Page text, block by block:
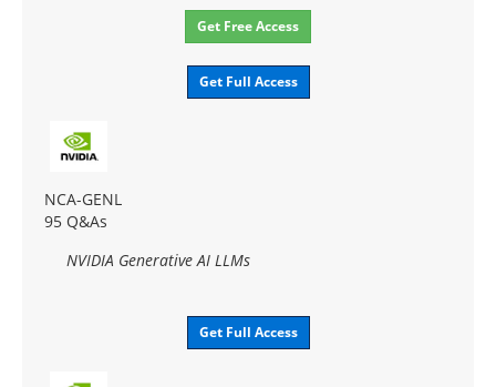
Get Free Access
Get Full Access
NCA-GENL
95 Q&As
NVIDIA Generative AI LLMs
Get Full Access